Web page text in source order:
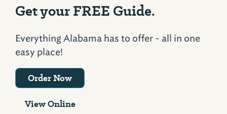
Get your FREE Guide.
Everything Alabama has to offer - all in one
easy place!
Order Now
View Online